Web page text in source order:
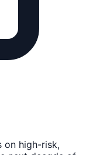
on high-risk,